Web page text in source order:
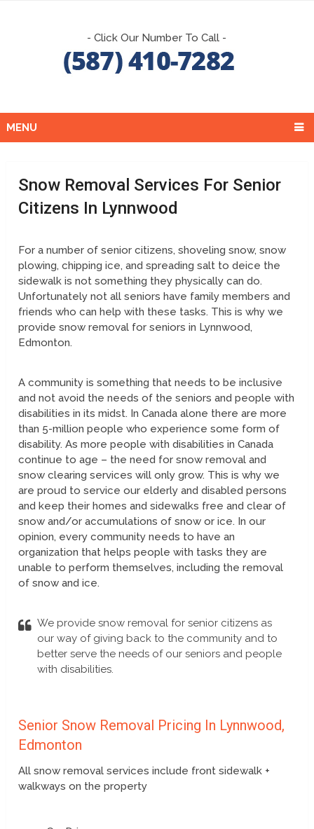
- Click Our Number To Call -
MENU
Snow Removal Services For Senior
Citizens In Lynnwood
For a number of senior citizens, shoveling snow, snow
plowing, chipping ice, and spreading salt to deice the
sidewalk is not something they physically can do.
Unfortunately not all seniors have family members and
friends who can help with these tasks. This is why we
provide snow removal for seniors in Lynnwood,
Edmonton.
A community is something that needs to be inclusive
and not avoid the needs of the seniors and people with
disabilities in its midst. In Canada alone there are more
than 5-million people who experience some form of
disability. As more people with disabilities in Canada
continue to age – the need for snow removal and
snow clearing services will only grow. This is why we
are proud to service our elderly and disabled persons
and keep their homes and sidewalks free and clear of
snow and/or accumulations of snow or ice. In our
opinion, every community needs to have an
organization that helps people with tasks they are
unable to perform themselves, including the removal
of snow and ice.
We provide snow removal for senior citizens as
our way of giving back to the community and to
better serve the needs of our seniors and people
with disabilities.
Senior Snow Removal Pricing In Lynnwood,
Edmonton
All snow removal services include front sidewalk +
walkways on the property